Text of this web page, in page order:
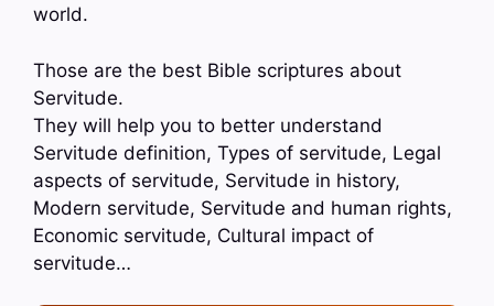
world.
Those are the best Bible scriptures about
Servitude.
They will help you to better understand
Servitude definition, Types of servitude, Legal
aspects of servitude, Servitude in history,
Modern servitude, Servitude and human rights,
Economic servitude, Cultural impact of
servitude…